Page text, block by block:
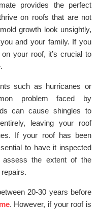
provides the perfect
on roofs that are not
growth look unsightly,
and your family. If you
your roof, it’s crucial to
such as hurricanes or
problem faced by
can cause shingles to
leaving your roof
If your roof has been
to have it inspected
the extent of the
20-30 years before
. However, if your roof is